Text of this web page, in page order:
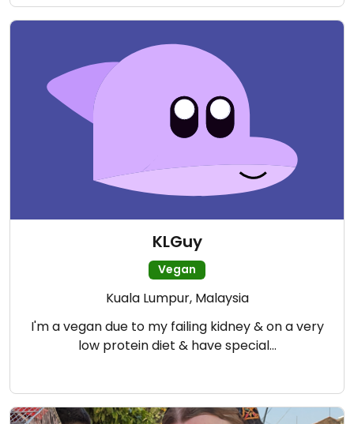
KLGuy
Vegan
Kuala Lumpur, Malaysia
I'm a vegan due to my failing kidney & on a very
low protein diet & have special…